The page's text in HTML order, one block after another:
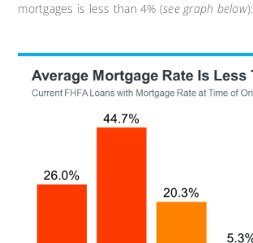
mortgages is less than 4% (see graph below):